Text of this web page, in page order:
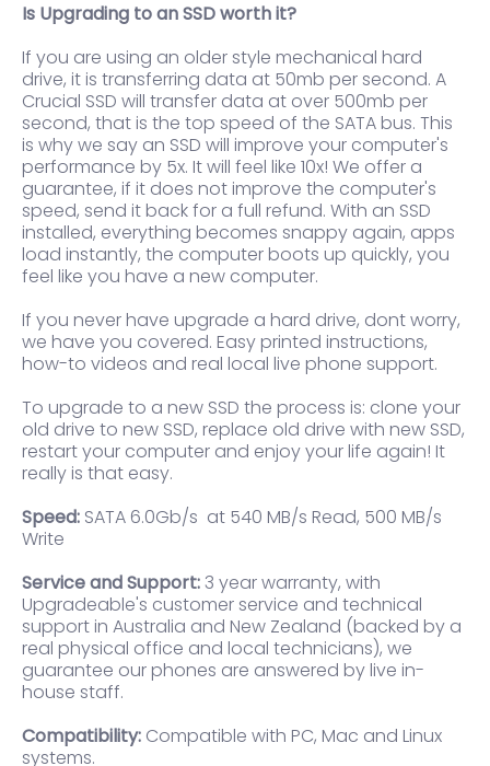
Is Upgrading to an SSD worth it?
If you are using an older style mechanical hard
drive, it is transferring data at 50mb per second. A
Crucial SSD will transfer data at over 500mb per
second, that is the top speed of the SATA bus. This
is why we say an SSD will improve your computer's
performance by 5x. It will feel like 10x! We offer a
guarantee, if it does not improve the computer's
speed, send it back for a full refund. With an SSD
installed, everything becomes snappy again, apps
load instantly, the computer boots up quickly, you
feel like you have a new computer.
If you never have upgrade a hard drive, dont worry,
we have you covered. Easy printed instructions,
how-to videos and real local live phone support.
To upgrade to a new SSD the process is: clone your
old drive to new SSD, replace old drive with new SSD,
restart your computer and enjoy your life again! It
really is that easy.
Speed: SATA 6.0Gb/s at 540 MB/s Read, 500 MB/s
Write
Service and Support:3 year warranty, with
Upgradeable's customer service and technical
support in Australia and New Zealand (backed by a
real physical office and local technicians), we
guarantee our phones are answered by live in-
house staff.
Compatibility: Compatible with PC, Mac and Linux
systems.